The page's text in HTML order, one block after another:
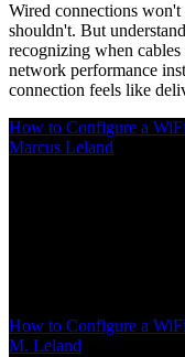
Wired connections
shouldn't. But
recognizing when
network performance
connection feels like
How to Configure a
Marcus Leland
How to Configure a
M. Leland